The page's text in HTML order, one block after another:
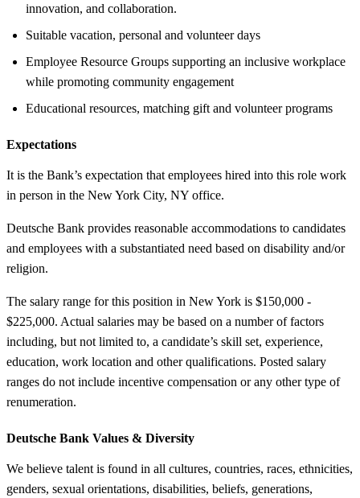
innovation, and collaboration.
Suitable vacation, personal and volunteer days
Employee Resource Groups supporting an inclusive workplace
while promoting community engagement
Educational resources, matching gift and volunteer programs
Expectations
It is the Bank’s expectation that employees hired into this role work
in person in the New York City, NY office.
Deutsche Bank provides reasonable accommodations to candidates
and employees with a substantiated need based on disability and/or
religion.
The salary range for this position in New York is $150,000 -
$225,000. Actual salaries may be based on a number of factors
including, but not limited to, a candidate’s skill set, experience,
education, work location and other qualifications. Posted salary
ranges do not include incentive compensation or any other type of
renumeration.
Deutsche Bank Values & Diversity
We believe talent is found in all cultures, countries, races, ethnicities,
genders, sexual orientations, disabilities, beliefs, generations,